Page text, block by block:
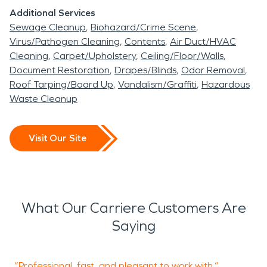
Additional Services
Sewage Cleanup Biohazard/Crime Scene
Virus/Pathogen Cleaning Contents Air Duct/HVAC
Cleaning Carpet/Upholstery Ceiling/Floor/Walls
Document Restoration Drapes/Blinds Odor Removal
Roof Tarping/Board Up Vandalism/Graffiti Hazardous
Waste Cleanup
Visit Our Site
What Our Carriere Customers Are
Saying